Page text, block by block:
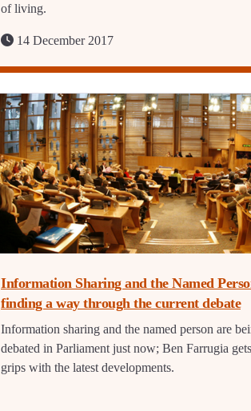
of living.
14 December 2017
Information Sharing and the Named
finding a way through the current debate
Information sharing and the named person are
debated in Parliament just now; Ben Farrugia
grips with the latest developments.